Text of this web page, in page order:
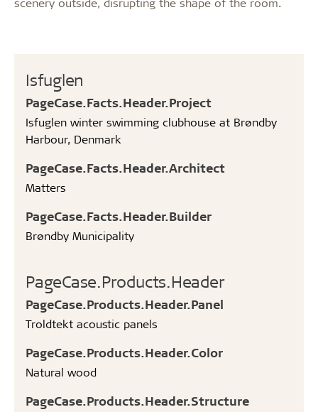
Isfuglen
PageCase.Facts.Header.Project
Isfuglen winter swimming clubhouse at Brøndby
Harbour, Denmark
PageCase.Facts.Header.Architect
Matters
PageCase.Facts.Header.Builder
Brøndby Municipality
PageCase.Products.Header
PageCase.Products.Header.Panel
Troldtekt acoustic panels
PageCase.Products.Header.Color
Natural wood
PageCase.Products.Header.Structure